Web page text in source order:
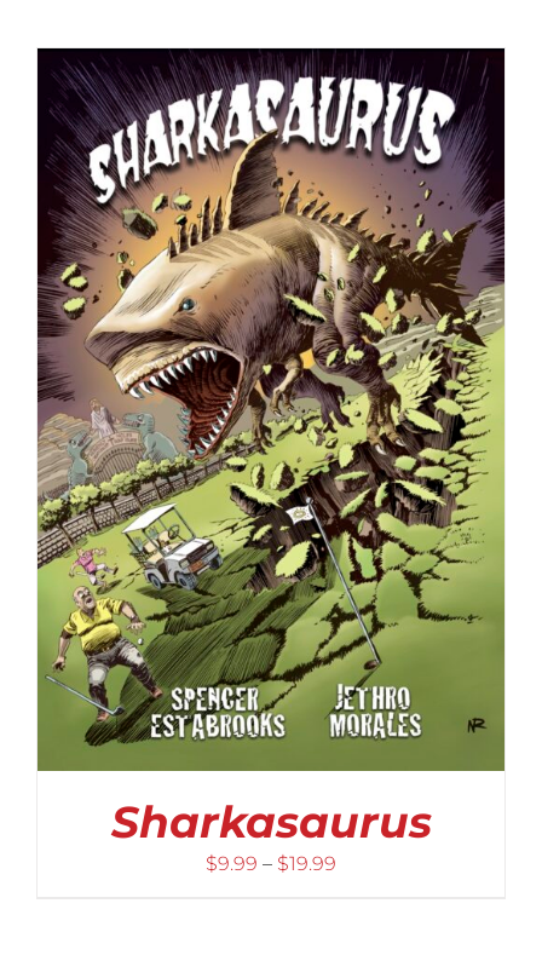
My Account
Sharkasaurus
$9.99 – $19.99